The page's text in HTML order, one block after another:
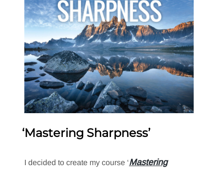
‘Mastering Sharpness’
I decided to create my course ‘Mastering